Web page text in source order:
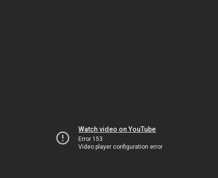
Watch video on YouTube
Error 153
Video player configuration error